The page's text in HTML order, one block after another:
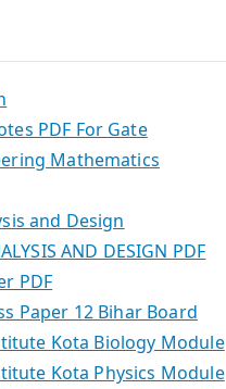
PDF For Gate
Mathematics
and Design
AND DESIGN PDF
PDF
Paper 12 Bihar Board
Kota Biology Module
Kota Physics Module